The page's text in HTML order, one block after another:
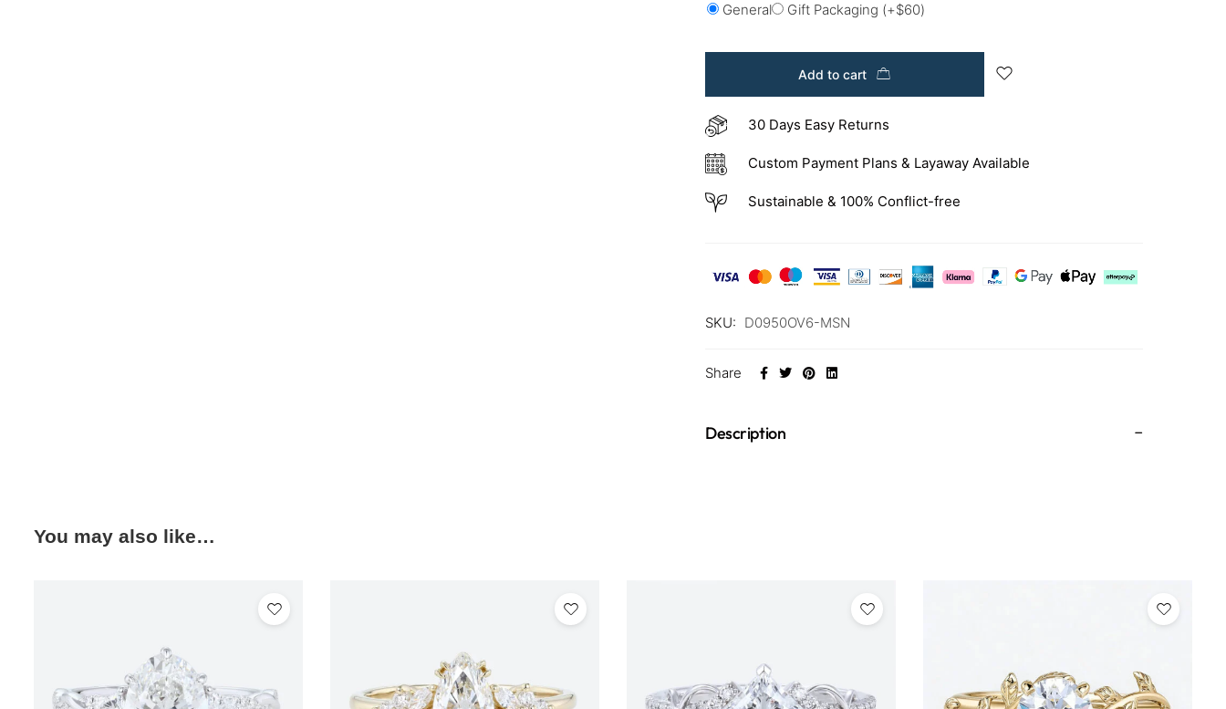
General
Gift Packaging (+$60)
Add to cart
30 Days Easy Returns
Custom Payment Plans & Layaway Available
Sustainable & 100% Conflict-free
SKU: D0950OV6-MSN
Share
Description
You may also like…